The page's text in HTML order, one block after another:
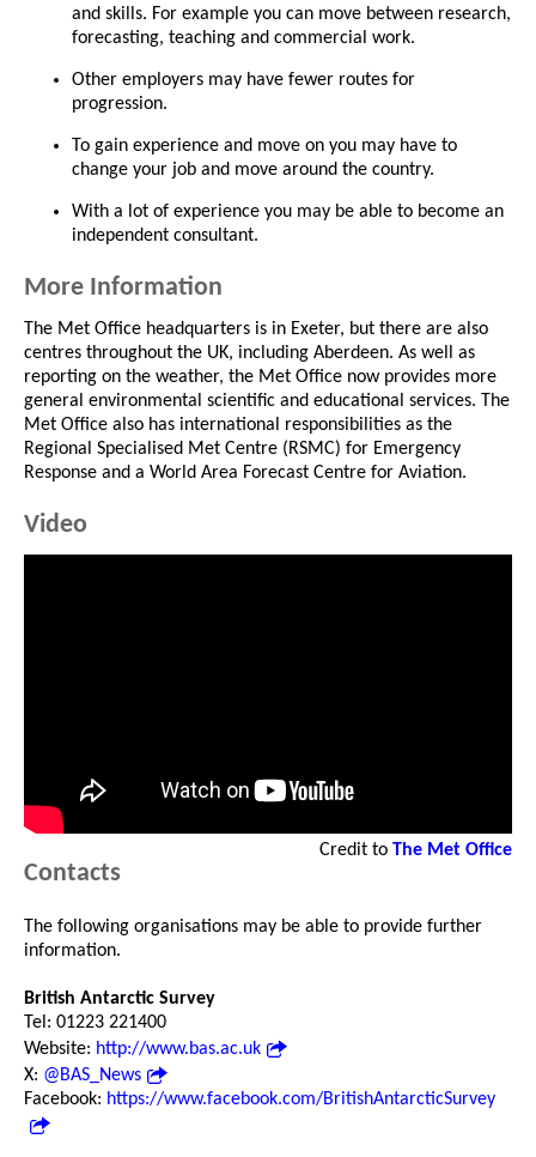
and skills. For example you can move between research,
forecasting, teaching and commercial work.
Other employers may have fewer routes for
progression.
To gain experience and move on you may have to
change your job and move around the country.
With a lot of experience you may be able to become an
independent consultant.
More Information
The Met Office headquarters is in Exeter, but there are also
centres throughout the UK, including Aberdeen. As well as
reporting on the weather, the Met Office now provides more
general environmental scientific and educational services. The
Met Office also has international responsibilities as the
Regional Specialised Met Centre (RSMC) for Emergency
Response and a World Area Forecast Centre for Aviation.
Video
Credit to The Met Office
Contacts
The following organisations may be able to provide further
information.
British Antarctic Survey
Tel: 01223 221400
Website: http://www.bas.ac.uk
X: @BAS_News
Facebook: https://www.facebook.com/BritishAntarcticSurvey